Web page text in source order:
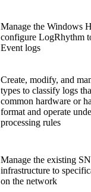
Manage the Windows
configure LogRhythm
Event logs
Create, modify, and
types to classify logs
common hardware or
format and operate
processing rules
Manage the existing
infrastructure to
on the network